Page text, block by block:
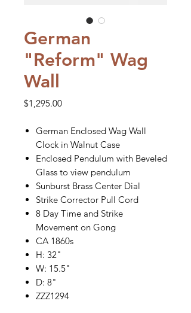
German
"Reform" Wag
Wall
$1,295.00Price
German Enclosed Wag Wall
Clock in Walnut Case
Enclosed Pendulum with Beveled
Glass to view pendulum
Sunburst Brass Center Dial
Strike Corrector Pull Cord
8 Day Time and Strike
Movement on Gong
CA 1860s
H: 32"
W: 15.5"
D: 8"
ZZZ1294